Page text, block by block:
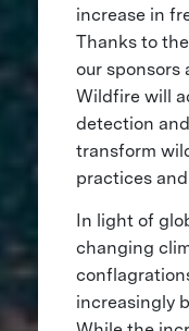
increase in
Thanks to
our sponsors
Wildfire will
detection
transform
practices
In light of
changing
increasingly